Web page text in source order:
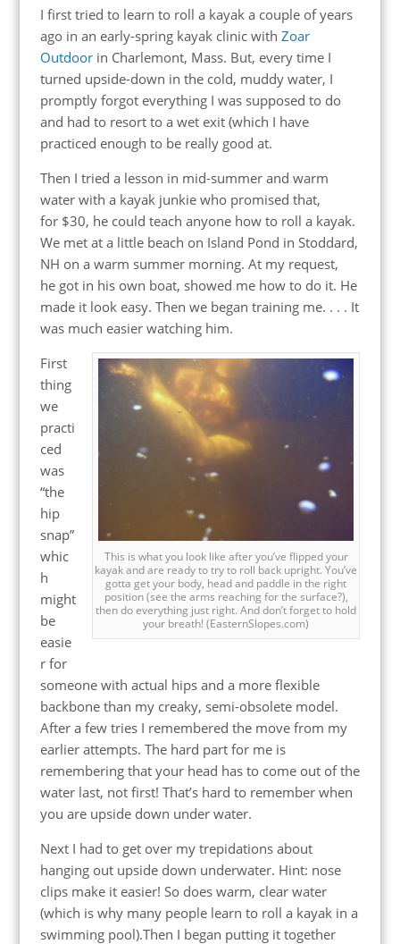
I first tried to learn to roll a kayak a couple of years
ago in an early-spring kayak clinic with Zoar
Outdoorin Charlemont, Mass. But, every time I
turned upside-down in the cold, muddy water, I
promptly forgot everything I was supposed to do
and had to resort to a wet exit (which I have
practiced enough to be really good at.
Then I tried a lesson in mid-summer and warm
water with a kayak junkie who promised that,
for $30, he could teach anyone how to roll a kayak.
We met at a little beach on Island Pond in Stoddard,
NH on a warm summer morning. At my request,
he got in his own boat, showed me how to do it. He
made it look easy. Then we began training me. . . . It
was much easier watching him.
This is what you look like after you’ve flipped your
kayak and are ready to try to roll back upright. You’ve
gotta get your body, head and paddle in the right
position (see the arms reaching for the surface?),
then do everything just right. And don’t forget to hold
your breath! (EasternSlopes.com)
First
thing
we
practi
ced
was
“the
hip
snap”
whic
h
might
be
easie
r for
someone with actual hips and a more flexible
backbone than my creaky, semi-obsolete model.
After a few tries I remembered the move from my
earlier attempts. The hard part for me is
remembering that your head has to come out of the
water last, not first! That’s hard to remember when
you are upside down under water.
Next I had to get over my trepidations about
hanging out upside down underwater. Hint: nose
clips make it easier! So does warm, clear water
(which is why many people learn to roll a kayak in a
swimming pool).Then I began putting it together